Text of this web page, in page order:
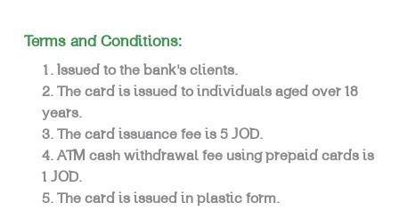
Terms and Conditions:
Issued to the bank’s clients.
The card is issued to individuals aged over 18
years.
The card issuance fee is 5 JOD.
ATM cash withdrawal fee using prepaid cards is
1 JOD.
The card is issued in plastic form.